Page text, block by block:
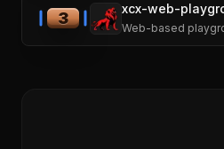
3
xcx-web-
Web-based